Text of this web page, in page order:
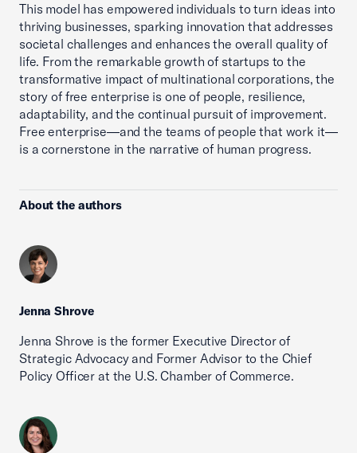
This model has empowered individuals to turn ideas into
thriving businesses, sparking innovation that addresses
societal challenges and enhances the overall quality of
life. From the remarkable growth of startups to the
transformative impact of multinational corporations, the
story of free enterprise is one of people, resilience,
adaptability, and the continual pursuit of improvement.
Free enterprise—and the teams of people that work it—
is a cornerstone in the narrative of human progress.
About the authors
Jenna Shrove
Jenna Shrove is the former Executive Director of
Strategic Advocacy and Former Advisor to the Chief
Policy Officer at the U.S. Chamber of Commerce.